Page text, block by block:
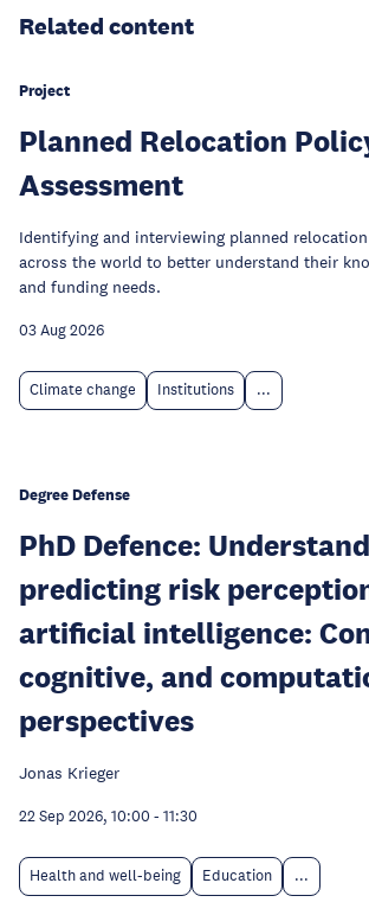
Related content
Project
Planned Relocation
Assessment
Identifying and interviewing planned
across the world to better understand their
and funding needs.
03 Aug 2026
Climate change Institutions ...
Degree Defense
PhD Defence:
predicting risk
artificial intelligence:
cognitive, and
perspectives
Jonas Krieger
22 Sep 2026, 10:00 - 11:30
Health and well-being Education ...